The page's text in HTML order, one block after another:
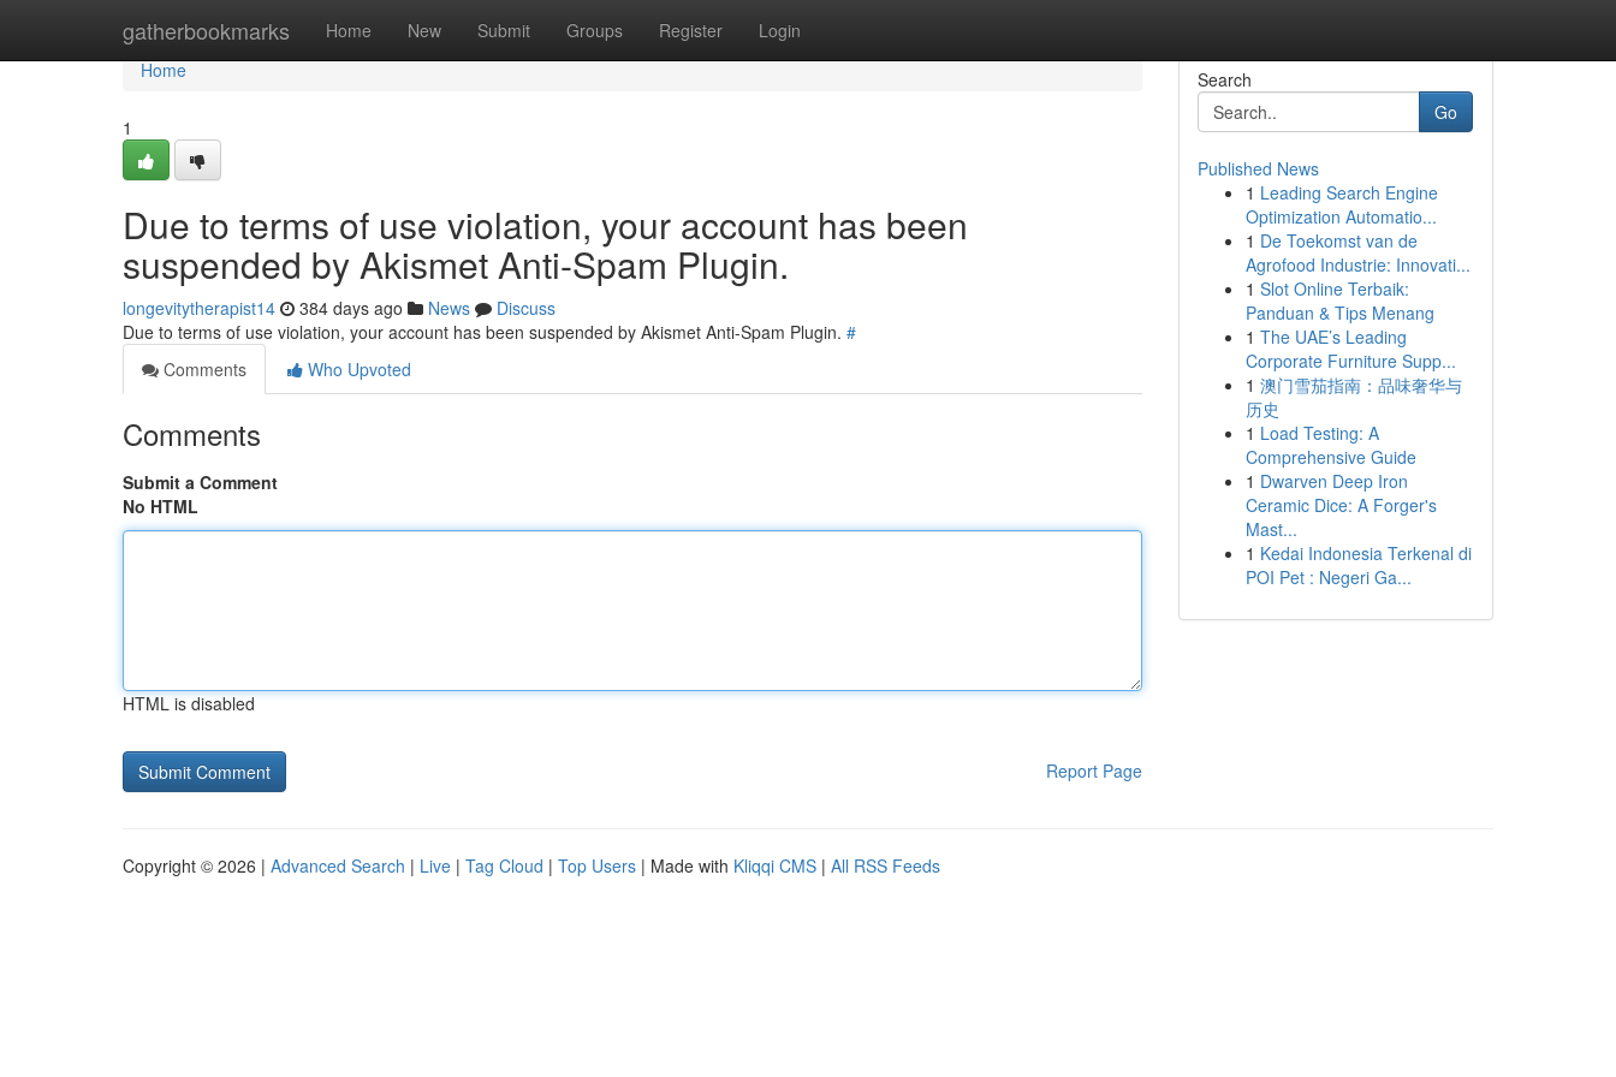
gatherbookmarks Home New Submit Groups Register Login
Home
Home
1
Due to terms of use violation, your account has been
suspended by Akismet Anti-Spam Plugin.
longevitytherapist14 384 days ago News
Discuss
Due to terms of use violation, your account has been suspended by Akismet Anti-Spam Plugin. #
Comments
Who Upvoted
Comments
Submit a Comment
No HTML
HTML is disabled
Report Page
Search
Go
Published News
1 Leading Search Engine
Optimization Automatio...
1 De Toekomst van de
Agrofood Industrie: Innovati...
1 Slot Online Terbaik:
Panduan & Tips Menang
1 The UAE’s Leading
Corporate Furniture Supp...
1 澳门雪茄指南：品味奢华与
历史
1 Load Testing: A
Comprehensive Guide
1 Dwarven Deep Iron
Ceramic Dice: A Forger's
Mast...
1 Kedai Indonesia Terkenal di
POI Pet : Negeri Ga...
Copyright © 2026 | Advanced Search | Live | Tag Cloud | Top Users | Made with Kliqqi CMS | All RSS Feeds